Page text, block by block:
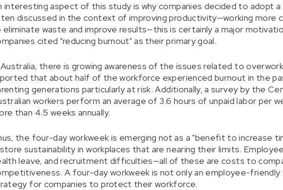
interesting aspect of this study is why companies decided to adopt
discussed in the context of improving productivity—working more
eliminate waste and improve results—this is certainly a major
cited "reducing burnout" as their primary goal.
Australia, there is growing awareness of the issues related to
that about half of the workforce experienced burnout in the
generations particularly at risk. Additionally, a survey by the
workers perform an average of 3.6 hours of unpaid labor per
than 4.5 weeks annually.
the four-day workweek is emerging not as a "benefit to increase
sustainability in workplaces that are nearing their limits.
leave, and recruitment difficulties—all of these are costs to
A four-day workweek is not only an employee-
for companies to protect their workforce.